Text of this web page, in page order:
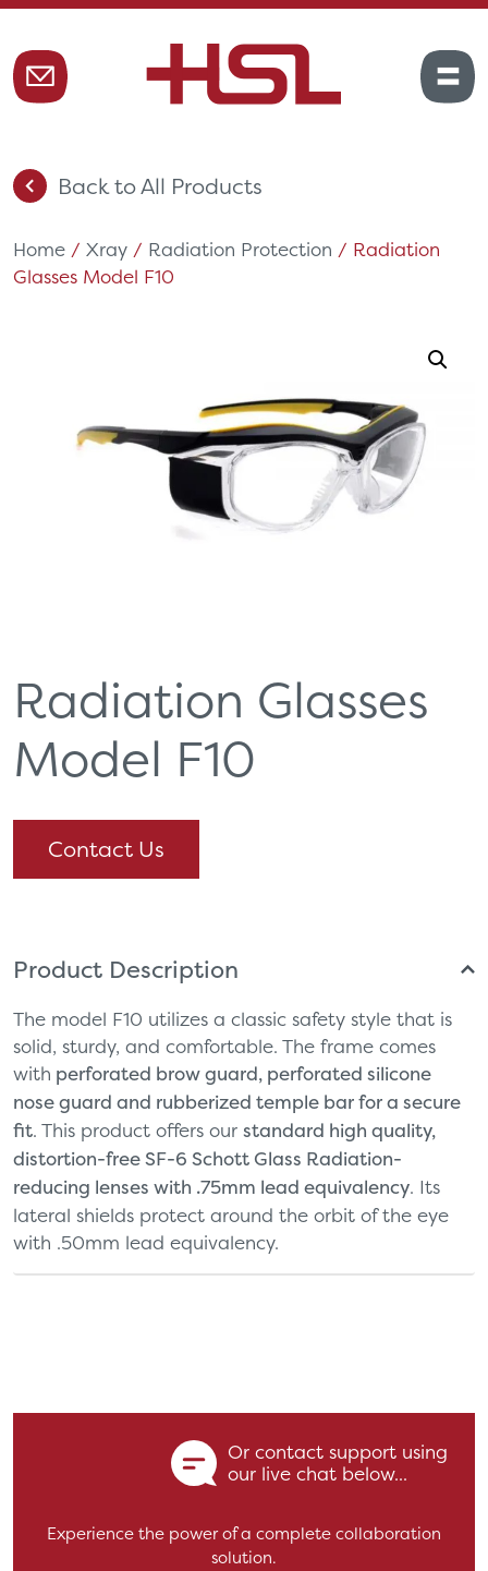
Back to All Products
Home / Xray / Radiation Protection / Radiation
Glasses Model F10
Radiation Glasses
Model F10
Contact Us
Product Description
The model F10 utilizes a classic safety style that is
solid, sturdy, and comfortable. The frame comes
with perforated brow guard, perforated silicone
nose guard and rubberized temple bar for a secure
fit. This product offers our standard high quality,
distortion-free SF-6 Schott Glass Radiation-
reducing lenses with .75mm lead equivalency. Its
lateral shields protect around the orbit of the eye
with .50mm lead equivalency.
Or contact support using
our live chat below...
Experience the power of a complete collaboration
solution.